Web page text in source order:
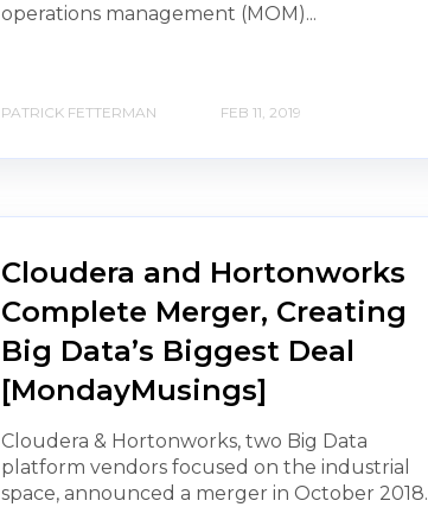
operations management (MOM)...
PATRICK FETTERMAN FEB 11, 2019
Cloudera and Hortonworks
Complete Merger, Creating
Big Data’s Biggest Deal
[MondayMusings]
Cloudera & Hortonworks, two Big Data
platform vendors focused on the industrial
space, announced a merger in October 2018.